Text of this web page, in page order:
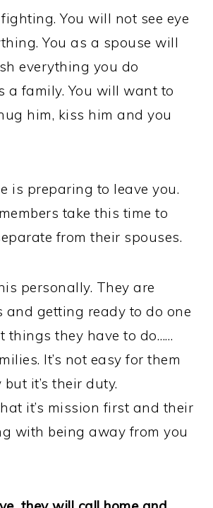
You will not see eye
You as a spouse will
everything you do
a family. You will want to
him, kiss him and you
is preparing to leave you.
take this time to
from their spouses.
personally. They are
and getting ready to do one
things they have to do……
It’s not easy for them
it’s their duty.
it’s mission first and their
with being away from you